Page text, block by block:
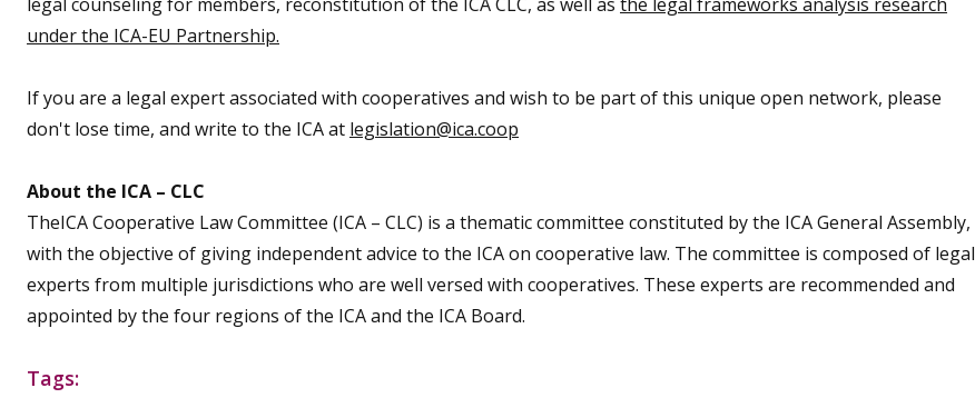
under the ICA-EU Partnership.
If you are a legal expert associated with cooperatives and wish to be part of this unique open network, please
don't lose time, and write to the ICA at legislation@ica.coop
About the ICA – CLC
TheICA Cooperative Law Committee (ICA – CLC) is a thematic committee constituted by the ICA General Assembly,
with the objective of giving independent advice to the ICA on cooperative law. The committee is composed of legal
experts from multiple jurisdictions who are well versed with cooperatives. These experts are recommended and
appointed by the four regions of the ICA and the ICA Board.
Tags: